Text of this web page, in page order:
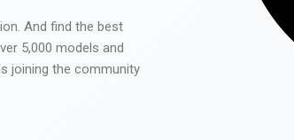
And find the best
5,000 models and
joining the community